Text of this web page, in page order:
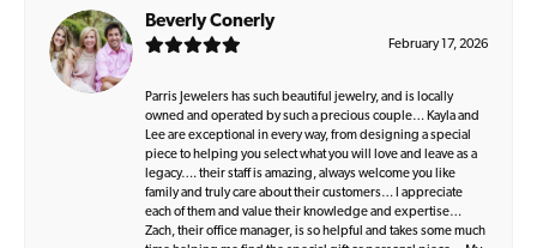
Beverly Conerly
February 17, 2026
Parris Jewelers has such beautiful jewelry, and is locally
owned and operated by such a precious couple… Kayla and
Lee are exceptional in every way, from designing a special
piece to helping you select what you will love and leave as a
legacy…. their staff is amazing, always welcome you like
family and truly care about their customers… I appreciate
each of them and value their knowledge and expertise…
Zach, their office manager, is so helpful and takes some much